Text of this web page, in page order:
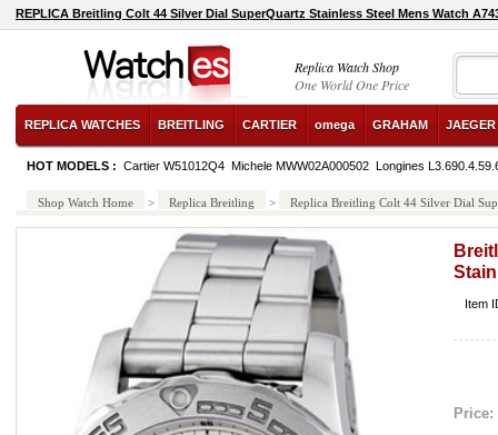
REPLICA Breitling Colt 44 Silver Dial SuperQuartz Stainless Steel Mens Watch
Replica Watch Shop
One World One Price
REPLICA WATCHES BREITLING CARTIER omega GRAHAM
HOT MODELS : Cartier W51012Q4 Michele MWW02A000502 Longines
Shop Watch Home > Replica Breitling > Replica Breitling Colt 44 Silver Dial
Item
Price: